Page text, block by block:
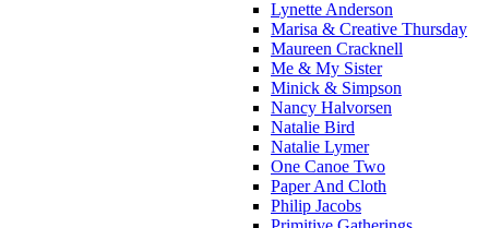
Lynette Anderson
Marisa & Creative Thursday
Maureen Cracknell
Me & My Sister
Minick & Simpson
Nancy Halvorsen
Natalie Bird
Natalie Lymer
One Canoe Two
Paper And Cloth
Philip Jacobs